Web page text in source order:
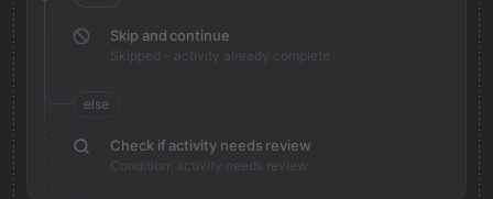
Skip and continue
Skipped - activity already complete
else
Check if activity needs review
Condition: activity needs review